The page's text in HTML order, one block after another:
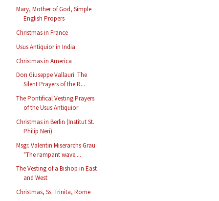
Mary, Mother of God, Simple
English Propers
Christmas in France
Usus Antiquior in India
Christmas in America
Don Giuseppe Vallauri: The
Silent Prayers of the R...
The Pontifical Vesting Prayers
of the Usus Antiquior
Christmas in Berlin (Institut St.
Philip Neri)
Msgr. Valentin Miserarchs Grau:
"The rampant wave ...
The Vesting of a Bishop in East
and West
Christmas, Ss. Trinita, Rome